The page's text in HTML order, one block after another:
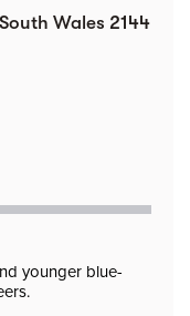
Wales 2144
younger blue-